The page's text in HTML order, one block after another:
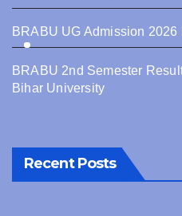
BRABU UG Admission
BRABU 2nd Semester
Bihar University
Recent Posts